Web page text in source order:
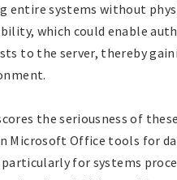
systems without
which could enable
to the server, thereby
the seriousness of
Microsoft Office tools for
for systems